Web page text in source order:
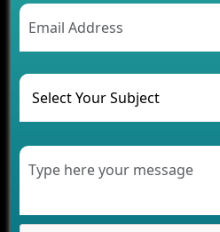
AI Chatbot’s Role in Car
The Challenges of
and Their Solutions
The Role of AI in
Healthcare
Modern Retail Companies
Development for Your